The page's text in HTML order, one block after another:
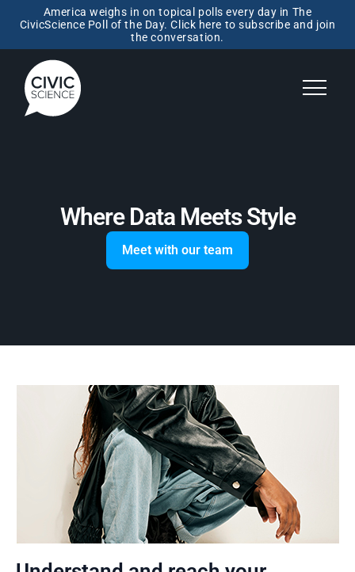
America weighs in on topical polls every day in The
CivicScience Poll of the Day. Click here to subscribe and join
the conversation.
Where Data Meets Style
Meet with our team